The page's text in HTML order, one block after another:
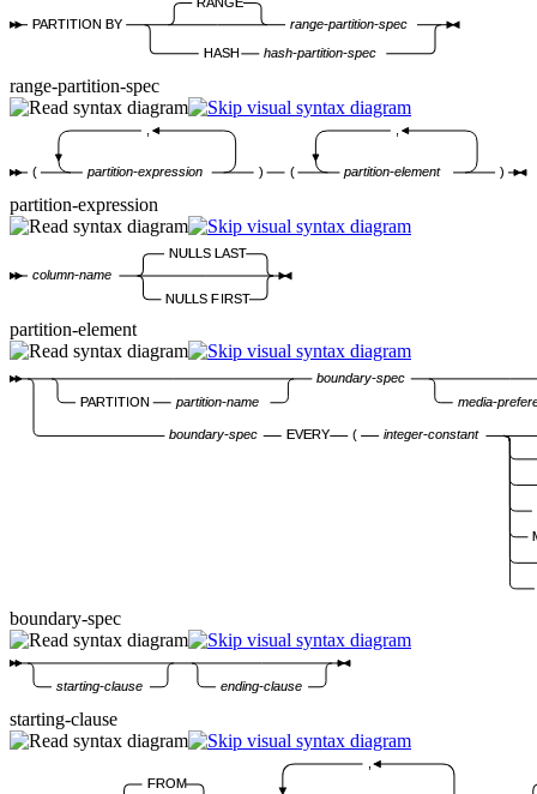
PARTITION BY range-partition-spec
HASH hash-partition-spec
range-partition-spec
( partition-expression ) ( partition-element )
partition-expression
column-name
NULLS LAST
NULLS FIRST
partition-element
PARTITION partition-name
boundary-spec
media-
boundary-spec EVERY ( integer-constant
boundary-spec
starting-clause ending-clause
starting-clause
FROM